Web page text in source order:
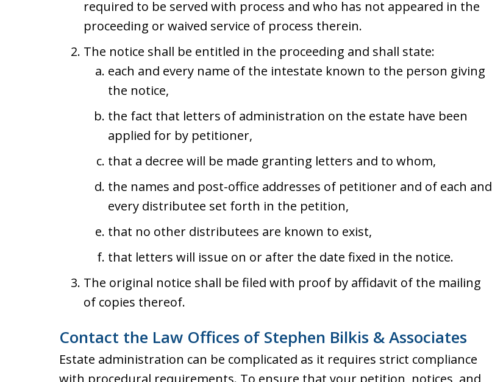
required to be served with process and who has not appeared in the
proceeding or waived service of process therein.
The notice shall be entitled in the proceeding and shall state:
each and every name of the intestate known to the person giving
the notice,
the fact that letters of administration on the estate have been
applied for by petitioner,
that a decree will be made granting letters and to whom,
the names and post-office addresses of petitioner and of each and
every distributee set forth in the petition,
that no other distributees are known to exist,
that letters will issue on or after the date fixed in the notice.
The original notice shall be filed with proof by affidavit of the mailing
of copies thereof.
Contact the Law Offices of Stephen Bilkis & Associates
Estate administration can be complicated as it requires strict compliance